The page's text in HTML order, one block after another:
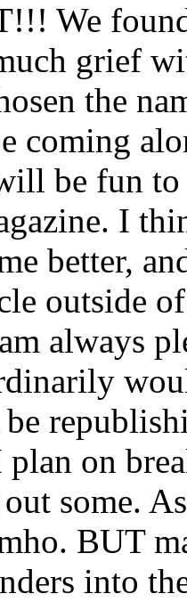
We
grief
the
coming
be fun to
I
better,
outside
always
on
some.
BUT
into